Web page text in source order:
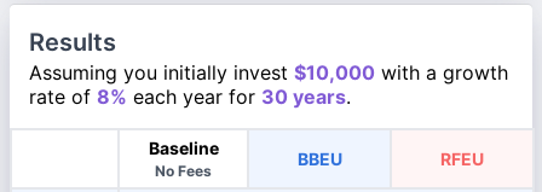
Results
Assuming you initially invest $10,000 with a growth
rate of 8% each year for 30 years.
Baseline
No Fees
BBEU RFEU